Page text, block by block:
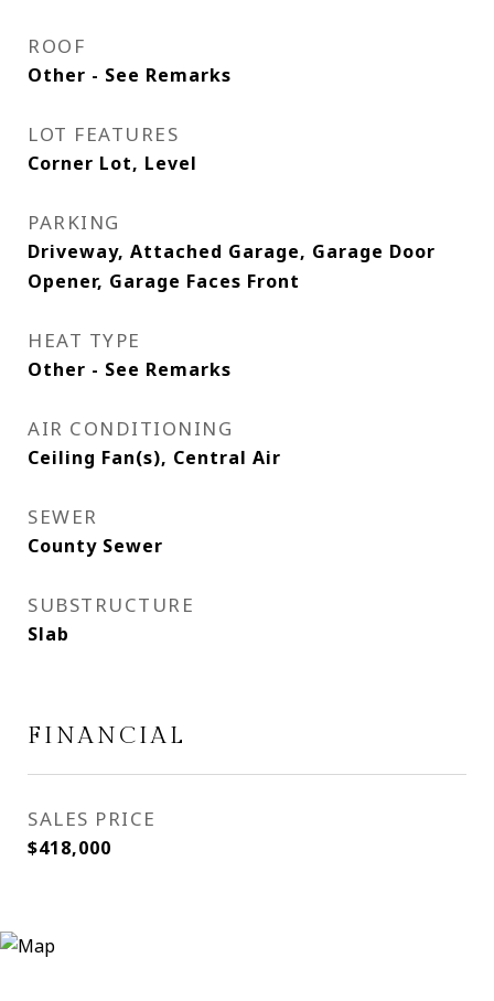
ROOF
Other - See Remarks
LOT FEATURES
Corner Lot, Level
PARKING
Driveway, Attached Garage, Garage Door
Opener, Garage Faces Front
HEAT TYPE
Other - See Remarks
AIR CONDITIONING
Ceiling Fan(s), Central Air
SEWER
County Sewer
SUBSTRUCTURE
Slab
FINANCIAL
SALES PRICE
$418,000